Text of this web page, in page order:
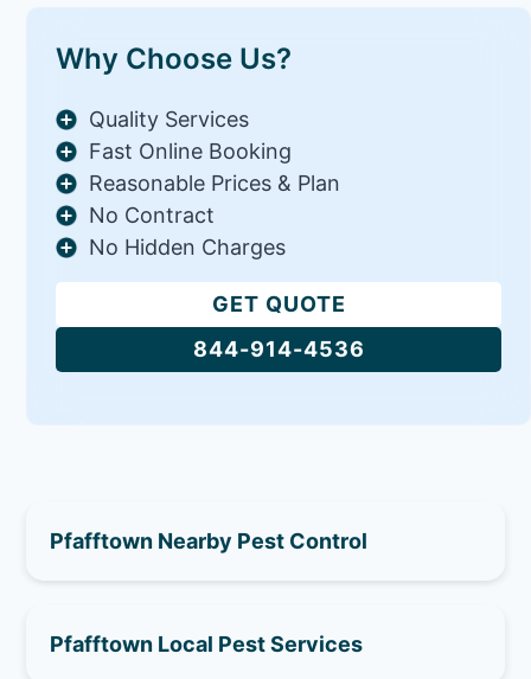
Why Choose Us?
Quality Services
Fast Online Booking
Reasonable Prices & Plan
No Contract
No Hidden Charges
GET QUOTE
844-914-4536
Pfafftown Nearby Pest Control
Pfafftown Local Pest Services